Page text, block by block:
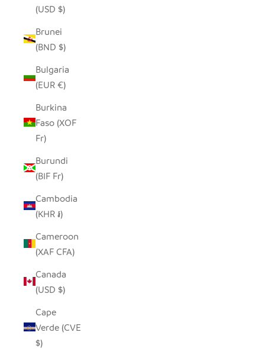
(USD $)
Brunei
(BND $)
Bulgaria
(EUR €)
Burkina
Faso (XOF
Fr)
Burundi
(BIF Fr)
Cambodia
(KHR ៛)
Cameroon
(XAF CFA)
Canada
(USD $)
Cape
Verde (CVE
$)